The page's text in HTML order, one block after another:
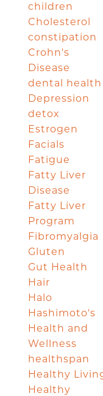
children
Cholesterol
constipation
Crohn's
Disease
dental health
Depression
detox
Estrogen
Facials
Fatigue
Fatty Liver
Disease
Fatty Liver
Program
Fibromyalgia
Gluten
Gut Health
Hair
Halo
Hashimoto's
Health and
Wellness
healthspan
Healthy
Healthy